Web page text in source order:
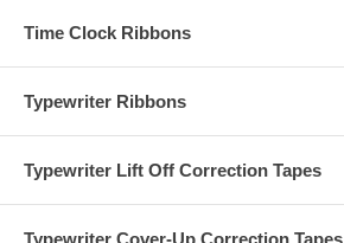
Time Clock Ribbons
Typewriter Ribbons
Typewriter Lift Off Correction Tapes
Typewriter Cover-Up Correction Tapes